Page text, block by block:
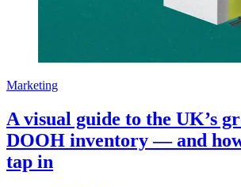
Marketing
A visual guide to the UK’s
DOOH inventory — and
tap in